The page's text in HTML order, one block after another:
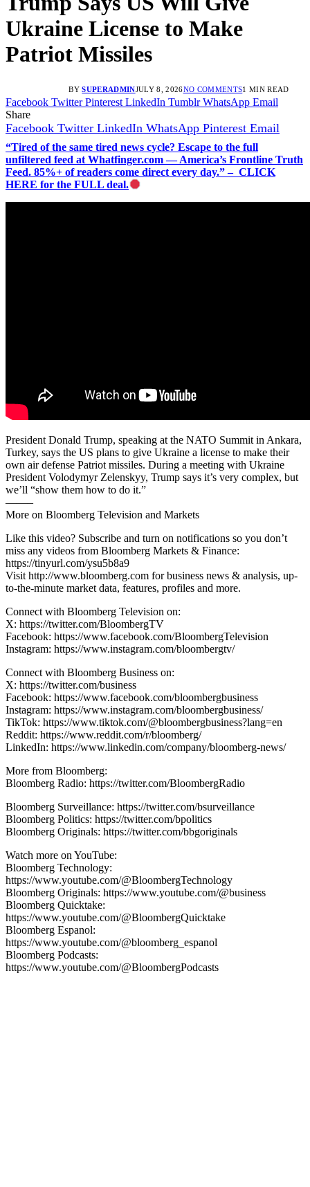
Ukraine License to Make
Patriot Missiles
BY SUPERADMINJULY 8, 2026NO COMMENTS1 MIN READ
Facebook Twitter Pinterest LinkedIn Tumblr WhatsApp Email
Share
Facebook Twitter LinkedIn WhatsApp Pinterest Email
“Tired of the same tired news cycle? Escape to the full
unfiltered feed at Whatfinger.com — America’s Frontline Truth
Feed. 85%+ of readers come direct every day.” – CLICK
HERE for the FULL deal.
President Donald Trump, speaking at the NATO Summit in Ankara,
Turkey, says the US plans to give Ukraine a license to make their
own air defense Patriot missiles. During a meeting with Ukraine
President Volodymyr Zelenskyy, Trump says it’s very complex, but
we’ll “show them how to do it.”
——–
More on Bloomberg Television and Markets
Like this video? Subscribe and turn on notifications so you don’t
miss any videos from Bloomberg Markets & Finance:
https://tinyurl.com/ysu5b8a9
Visit http://www.bloomberg.com for business news & analysis, up-
to-the-minute market data, features, profiles and more.
Connect with Bloomberg Television on:
X: https://twitter.com/BloombergTV
Facebook: https://www.facebook.com/BloombergTelevision
Instagram: https://www.instagram.com/bloombergtv/
Connect with Bloomberg Business on:
X: https://twitter.com/business
Facebook: https://www.facebook.com/bloombergbusiness
Instagram: https://www.instagram.com/bloombergbusiness/
TikTok: https://www.tiktok.com/@bloombergbusiness?lang=en
Reddit: https://www.reddit.com/r/bloomberg/
LinkedIn: https://www.linkedin.com/company/bloomberg-news/
More from Bloomberg:
Bloomberg Radio: https://twitter.com/BloombergRadio
Bloomberg Surveillance: https://twitter.com/bsurveillance
Bloomberg Politics: https://twitter.com/bpolitics
Bloomberg Originals: https://twitter.com/bbgoriginals
Watch more on YouTube:
Bloomberg Technology:
https://www.youtube.com/@BloombergTechnology
Bloomberg Originals: https://www.youtube.com/@business
Bloomberg Quicktake:
https://www.youtube.com/@BloombergQuicktake
Bloomberg Espanol:
https://www.youtube.com/@bloomberg_espanol
Bloomberg Podcasts:
https://www.youtube.com/@BloombergPodcasts